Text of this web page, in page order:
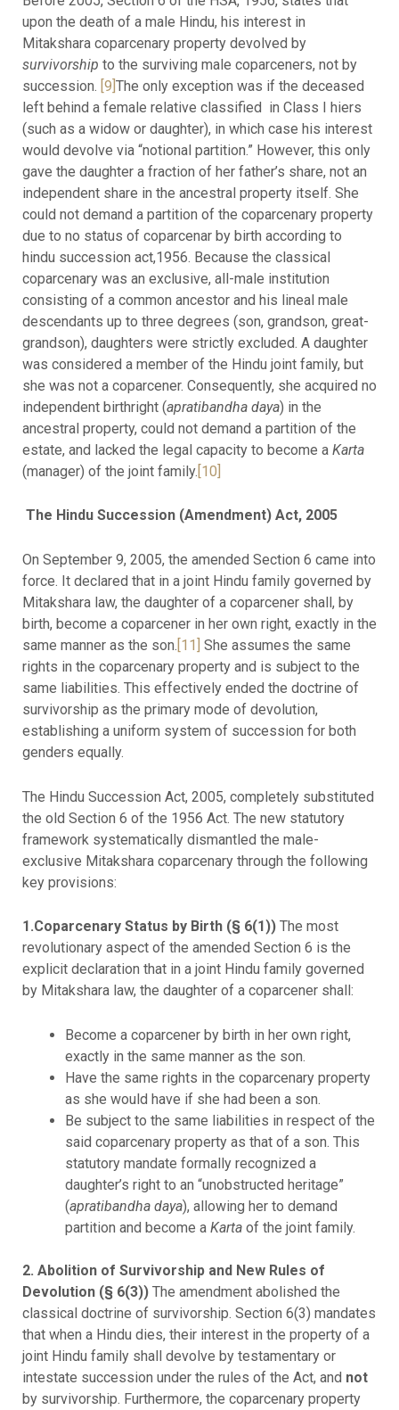
upon the death of a male Hindu, his interest in
Mitakshara coparcenary property devolved by
survivorship to the surviving male coparceners, not by
succession. [9]The only exception was if the deceased
left behind a female relative classified in Class I hiers
(such as a widow or daughter), in which case his interest
would devolve via “notional partition.” However, this only
gave the daughter a fraction of her father’s share, not an
independent share in the ancestral property itself. She
could not demand a partition of the coparcenary property
due to no status of coparcenar by birth according to
hindu succession act,1956. Because the classical
coparcenary was an exclusive, all-male institution
consisting of a common ancestor and his lineal male
descendants up to three degrees (son, grandson, great-
grandson), daughters were strictly excluded. A daughter
was considered a member of the Hindu joint family, but
she was not a coparcener. Consequently, she acquired no
independent birthright (apratibandha daya) in the
ancestral property, could not demand a partition of the
estate, and lacked the legal capacity to become a Karta
(manager) of the joint family. [10]
The Hindu Succession (Amendment) Act, 2005
On September 9, 2005, the amended Section 6 came into
force. It declared that in a joint Hindu family governed by
Mitakshara law, the daughter of a coparcener shall, by
birth, become a coparcener in her own right, exactly in the
same manner as the son.[11] She assumes the same
rights in the coparcenary property and is subject to the
same liabilities. This effectively ended the doctrine of
survivorship as the primary mode of devolution,
establishing a uniform system of succession for both
genders equally.
The Hindu Succession Act, 2005, completely substituted
the old Section 6 of the 1956 Act. The new statutory
framework systematically dismantled the male-
exclusive Mitakshara coparcenary through the following
key provisions:
1.Coparcenary Status by Birth (§ 6(1))The most
revolutionary aspect of the amended Section 6 is the
explicit declaration that in a joint Hindu family governed
by Mitakshara law, the daughter of a coparcener shall:
Become a coparcener by birth in her own right,
exactly in the same manner as the son.
Have the same rights in the coparcenary property
as she would have if she had been a son.
Be subject to the same liabilities in respect of the
said coparcenary property as that of a son. This
statutory mandate formally recognized a
daughter’s right to an “unobstructed heritage”
(apratibandha daya), allowing her to demand
partition and become a Kartaof the joint family.
2. Abolition of Survivorship and New Rules of
Devolution (§ 6(3))The amendment abolished the
classical doctrine of survivorship. Section 6(3) mandates
that when a Hindu dies, their interest in the property of a
joint Hindu family shall devolve by testamentary or
intestate succession under the rules of the Act, and not
by survivorship. Furthermore, the coparcenary property